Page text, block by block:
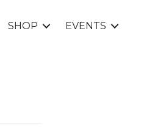
SHOP EVENTS